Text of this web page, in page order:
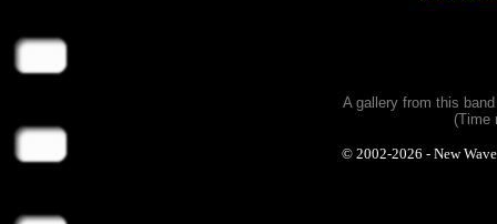
A gallery from this
(Time
© 2002-2026 - New